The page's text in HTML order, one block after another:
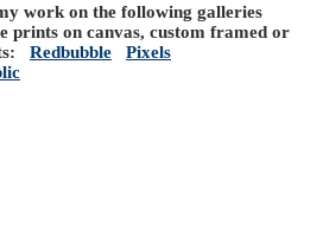
work on the following galleries
prints on canvas, custom framed or
Redbubble
Pixels